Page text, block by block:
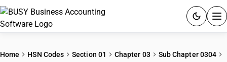
Home HSN Codes Section 01 Chapter 03
Sub Chapter 0304